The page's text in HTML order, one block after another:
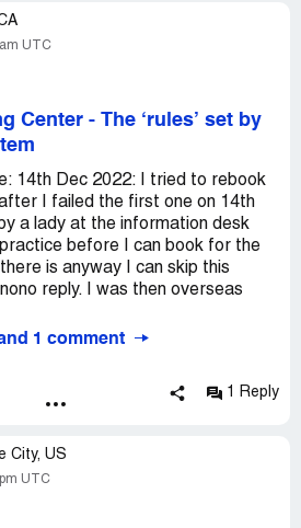
UTC
Center - The ‘rules’ set by
14th Dec 2022: I tried to rebook
I failed the first one on 14th
a lady at the information desk
before I can book for the
is anyway I can skip this
reply. I was then overseas
1 comment
1 Reply
City, US
UTC